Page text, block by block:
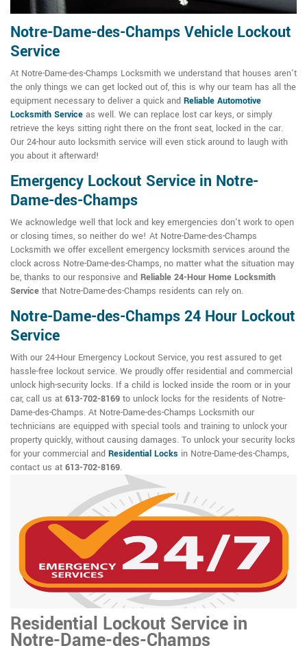
Notre-Dame-des-Champs Vehicle Lockout
Service
At Notre-Dame-des-Champs Locksmith we understand that houses aren't
the only things we can get locked out of, this is why our team has all the
equipment necessary to deliver a quick and Reliable Automotive
Locksmith Service as well. We can replace lost car keys, or simply
retrieve the keys sitting right there on the front seat, locked in the car.
Our 24-hour auto locksmith service will even stick around to laugh with
you about it afterward!
Emergency Lockout Service in Notre-
Dame-des-Champs
We acknowledge well that lock and key emergencies don't work to open
or closing times, so neither do we! At Notre-Dame-des-Champs
Locksmith we offer excellent emergency locksmith services around the
clock across Notre-Dame-des-Champs, no matter what the situation may
be, thanks to our responsive and Reliable 24-Hour Home Locksmith
Service that Notre-Dame-des-Champs residents can rely on.
Notre-Dame-des-Champs 24 Hour Lockout
Service
With our 24-Hour Emergency Lockout Service, you rest assured to get
hassle-free lockout service. We proudly offer residential and commercial
unlock high-security locks. If a child is locked inside the room or in your
car, call us at 613-702-8169 to unlock locks for the residents of Notre-
Dame-des-Champs. At Notre-Dame-des-Champs Locksmith our
technicians are equipped with special tools and training to unlock your
property quickly, without causing damages. To unlock your security locks
for your commercial and Residential Locks in Notre-Dame-des-Champs,
contact us at 613-702-8169.
Residential Lockout Service in
Notre-Dame-des-Champs